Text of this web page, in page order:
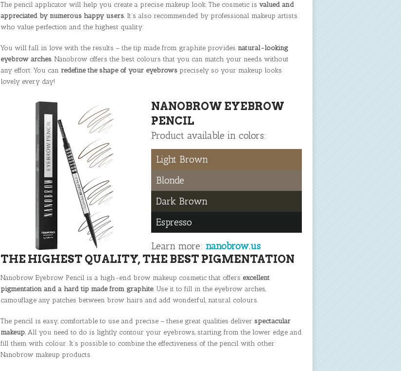
The pencil applicator will help you create a precise makeup look. The cosmetic isvalued and
appreciated by numerous happy users. It’s also recommended by professional makeup artists
who value perfection and the highest quality.
You will fall in love with the results – the tip made from graphite provides natural-looking
eyebrow arches. Nanobrow offers the best colours that you can match your needs without
any effort. You can redefine the shape of your eyebrows precisely so your makeup looks
lovely every day!
NANOBROW EYEBROW
PENCIL
Product available in colors:
Light Brown
Blonde
Dark Brown
Espresso
Learn more: nanobrow.us
THE HIGHEST QUALITY, THE BEST PIGMENTATION
Nanobrow Eyebrow Pencil is a high-end brow makeup cosmetic that offers excellent
pigmentation and a hard tip made from graphite. Use it to fill in the eyebrow arches,
camouflage any patches between brow hairs and add wonderful, natural colours.
The pencil is easy, comfortable to use and precise – these great qualities deliver spectacular
makeup. All you need to do is lightly contour your eyebrows, starting from the lower edge and
fill them with colour. It’s possible to combine the effectiveness of the pencil with other
Nanobrow makeup products.